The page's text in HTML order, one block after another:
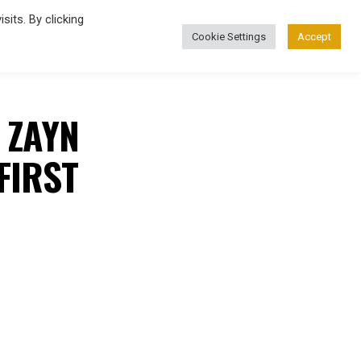
By clicking
Cookie Settings Accept